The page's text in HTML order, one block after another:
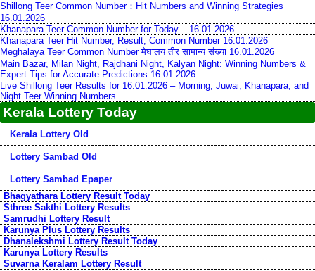
Shillong Teer Common Number：Hit Numbers and Winning Strategies
16.01.2026
Khanapara Teer Common Number for Today – 16-01-2026
Khanapara Teer Hit Number, Result, Common Number 16.01.2026
Meghalaya Teer Common Number मेघालय तीर सामान्य संख्या 16.01.2026
Main Bazar, Milan Night, Rajdhani Night, Kalyan Night: Winning Numbers &
Expert Tips for Accurate Predictions 16.01.2026
Live Shillong Teer Results for 16.01.2026 – Morning, Juwai, Khanapara, and
Night Teer Winning Numbers
Kerala Lottery Today
Kerala Lottery Old
Lottery Sambad Old
Lottery Sambad Epaper
Bhagyathara Lottery Result Today
Sthree Sakthi Lottery Results
Samrudhi Lottery Result
Karunya Plus Lottery Results
Dhanalekshmi Lottery Result Today
Karunya Lottery Results
Suvarna Keralam Lottery Result